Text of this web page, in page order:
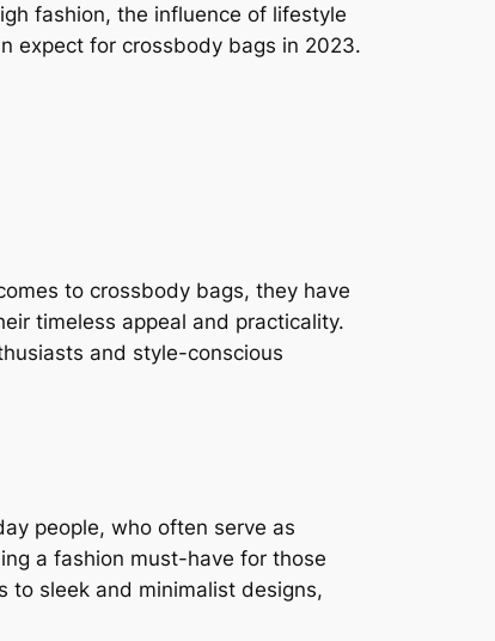
fashion, the influence of lifestyle
expect for crossbody bags in 2023.
to crossbody bags, they have
timeless appeal and practicality.
and style-conscious
people, who often serve as
a fashion must-have for those
to sleek and minimalist designs,